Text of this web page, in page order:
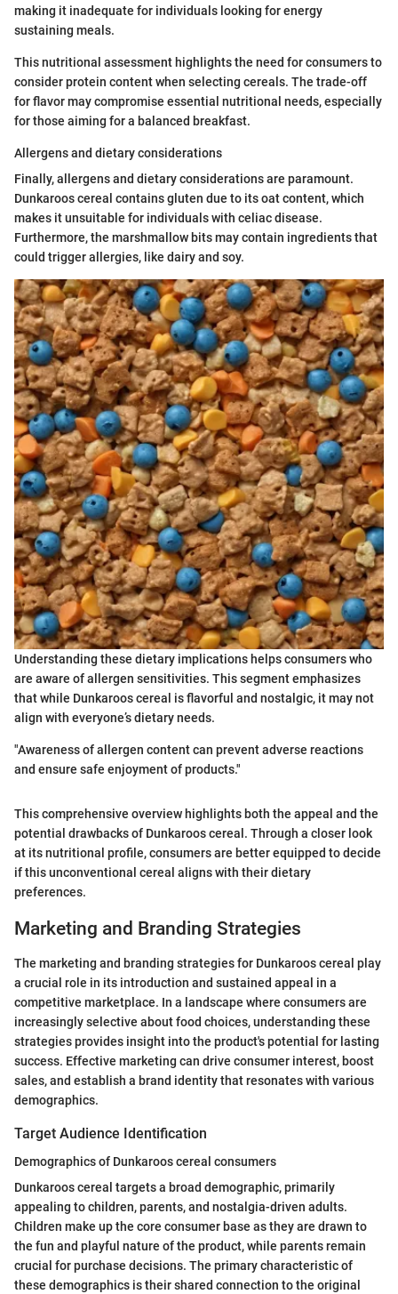
making it inadequate for individuals looking for energy
sustaining meals.
This nutritional assessment highlights the need for consumers to
consider protein content when selecting cereals. The trade-off
for flavor may compromise essential nutritional needs, especially
for those aiming for a balanced breakfast.
Allergens and dietary considerations
Finally, allergens and dietary considerations are paramount.
Dunkaroos cereal contains gluten due to its oat content, which
makes it unsuitable for individuals with celiac disease.
Furthermore, the marshmallow bits may contain ingredients that
could trigger allergies, like dairy and soy.
Understanding these dietary implications helps consumers who
are aware of allergen sensitivities. This segment emphasizes
that while Dunkaroos cereal is flavorful and nostalgic, it may not
align with everyone’s dietary needs.
"Awareness of allergen content can prevent adverse reactions
and ensure safe enjoyment of products."
This comprehensive overview highlights both the appeal and the
potential drawbacks of Dunkaroos cereal. Through a closer look
at its nutritional profile, consumers are better equipped to decide
if this unconventional cereal aligns with their dietary
preferences.
Marketing and Branding Strategies
The marketing and branding strategies for Dunkaroos cereal play
a crucial role in its introduction and sustained appeal in a
competitive marketplace. In a landscape where consumers are
increasingly selective about food choices, understanding these
strategies provides insight into the product's potential for lasting
success. Effective marketing can drive consumer interest, boost
sales, and establish a brand identity that resonates with various
demographics.
Target Audience Identification
Demographics of Dunkaroos cereal consumers
Dunkaroos cereal targets a broad demographic, primarily
appealing to children, parents, and nostalgia-driven adults.
Children make up the core consumer base as they are drawn to
the fun and playful nature of the product, while parents remain
crucial for purchase decisions. The primary characteristic of
these demographics is their shared connection to the original